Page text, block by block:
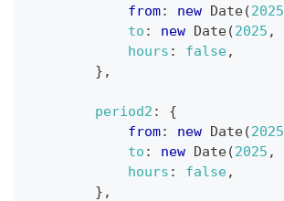
from: new Date(2025
to : new Date(2025 ,
hours : false,
} ,
period2 :
{
from: new Date(2025
to : new Date(2025 ,
hours : false,
} ,